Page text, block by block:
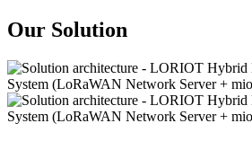
Our Solution